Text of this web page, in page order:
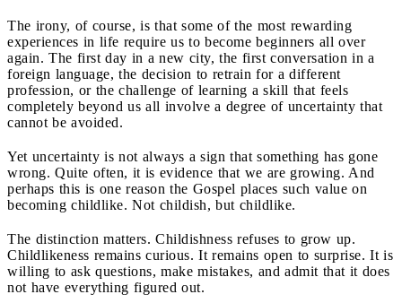
The irony, of course, is that some of the most rewarding
experiences in life require us to become beginners all over
again. The first day in a new city, the first conversation in a
foreign language, the decision to retrain for a different
profession, or the challenge of learning a skill that feels
completely beyond us all involve a degree of uncertainty that
cannot be avoided.
Yet uncertainty is not always a sign that something has gone
wrong. Quite often, it is evidence that we are growing. And
perhaps this is one reason the Gospel places such value on
becoming childlike. Not childish, but childlike.
The distinction matters. Childishness refuses to grow up.
Childlikeness remains curious. It remains open to surprise. It is
willing to ask questions, make mistakes, and admit that it does
not have everything figured out.